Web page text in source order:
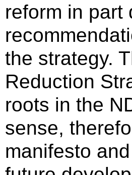
reform in part
the strategy.
Reduction
roots in the
sense,
manifesto